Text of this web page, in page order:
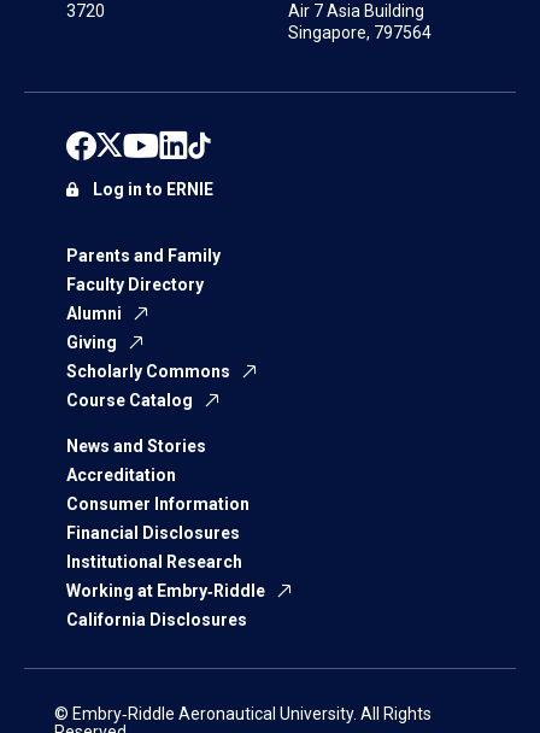
3720
Air 7 Asia Building
Singapore, 797564
Parents and Family
Faculty Directory
Alumni
Giving
Scholarly Commons
Course Catalog
News and Stories
Accreditation
Consumer Information
Financial Disclosures
Institutional Research
Working at Embry‑Riddle
California Disclosures
Log in to ERNIE
© Embry‑Riddle Aeronautical University. All Rights